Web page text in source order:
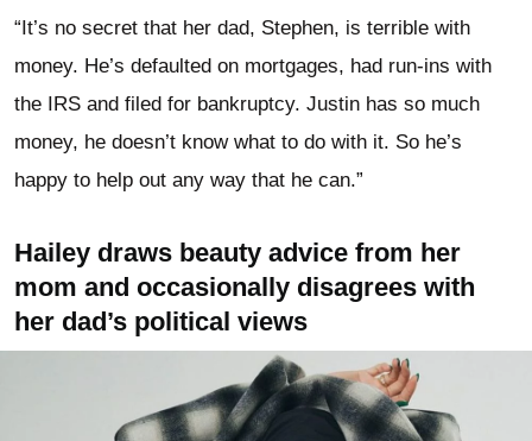
“It’s no secret that her dad, Stephen, is terrible with
money. He’s defaulted on mortgages, had run-ins with
the IRS and filed for bankruptcy. Justin has so much
money, he doesn’t know what to do with it. So he’s
happy to help out any way that he can.”
Hailey draws beauty advice from her
mom and occasionally disagrees with
her dad’s political views